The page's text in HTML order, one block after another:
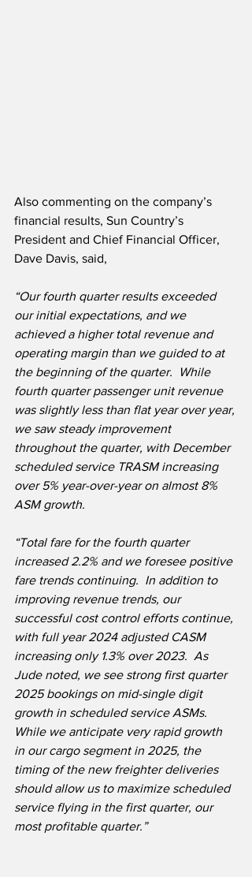
Also commenting on the company’s
financial results, Sun Country’s
President and Chief Financial Officer,
Dave Davis, said,
“Our fourth quarter results exceeded
our initial expectations, and we
achieved a higher total revenue and
operating margin than we guided to at
the beginning of the quarter.  While
fourth quarter passenger unit revenue
was slightly less than flat year over year,
we saw steady improvement
throughout the quarter, with December
scheduled service TRASM increasing
over 5% year-over-year on almost 8%
ASM growth.
“Total fare for the fourth quarter
increased 2.2% and we foresee positive
fare trends continuing.  In addition to
improving revenue trends, our
successful cost control efforts continue,
with full year 2024 adjusted CASM
increasing only 1.3% over 2023.  As
Jude noted, we see strong first quarter
2025 bookings on mid-single digit
growth in scheduled service ASMs.
While we anticipate very rapid growth
in our cargo segment in 2025, the
timing of the new freighter deliveries
should allow us to maximize scheduled
service flying in the first quarter, our
most profitable quarter.”